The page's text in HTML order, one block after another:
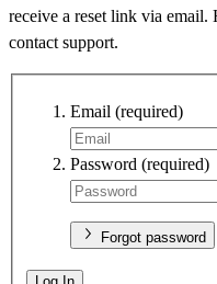
receive a reset link via email.
contact support.
Email (required)
Password (required)
Forgot password